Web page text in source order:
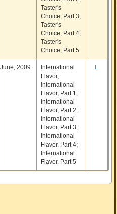
Taster's
Choice, Part 3;
Taster's
Choice, Part 4;
Taster's
Choice, Part 5
June, 2009
International
Flavor;
International
Flavor, Part 1;
International
Flavor, Part 2;
International
Flavor, Part 3;
International
Flavor, Part 4;
International
Flavor, Part 5
L